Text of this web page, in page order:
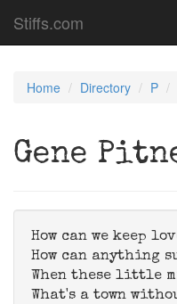
Stiffs.com
Home Directory P
Gene
How can we keep
How can anything
When these little
What's a town